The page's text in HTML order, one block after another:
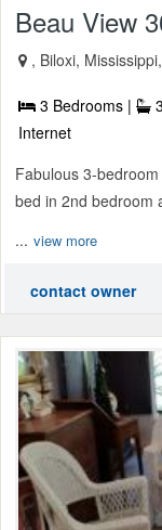
Beau View
, Biloxi,
3 Bedrooms |
Internet
Fabulous 3-
bed in 2nd bedroom
... view more
contact owner